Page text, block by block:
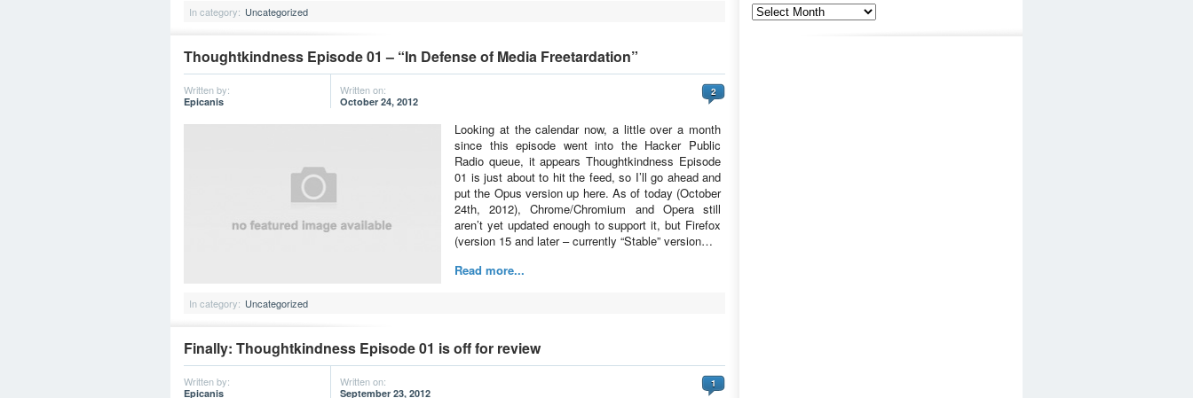
In category: Uncategorized
Thoughtkindness Episode 01 – “In Defense of Media Freetardation”
Written by:
Epicanis
Written on:
October 24, 2012
2
Looking at the calendar now, a little over a month
since this episode went into the Hacker Public
Radio queue, it appears Thoughtkindness Episode
01 is just about to hit the feed, so I’ll go ahead and
put the Opus version up here. As of today (October
24th, 2012), Chrome/Chromium and Opera still
aren’t yet updated enough to support it, but Firefox
(version 15 and later – currently “Stable” version…
Read more...
In category: Uncategorized
Finally: Thoughtkindness Episode 01 is off for review
Written by:
Epicanis
Written on:
September 23, 2012
1
Previously…